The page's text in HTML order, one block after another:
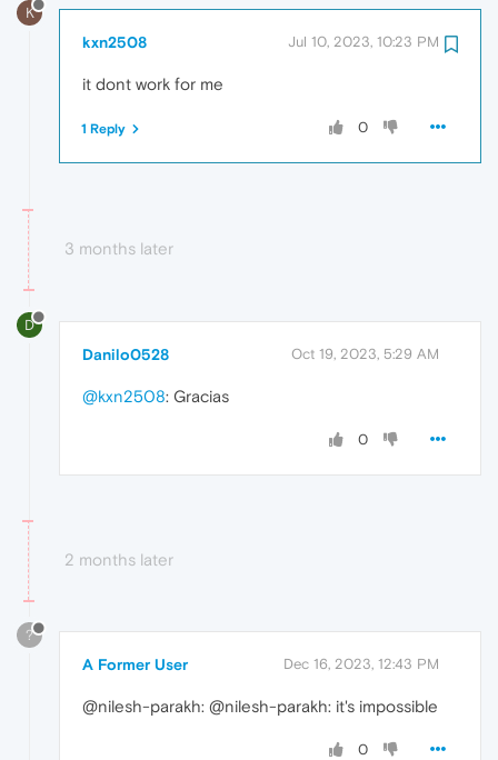
K
kxn2508 Jul 10, 2023, 10:23 PM
it dont work for me
0
1 Reply
3 months later
D
Danilo0528 Oct 19, 2023, 5:29 AM
@kxn2508: Gracias
0
2 months later
?
A Former User Dec 16, 2023, 12:43 PM
@nilesh-parakh: @nilesh-parakh: it's impossible
0